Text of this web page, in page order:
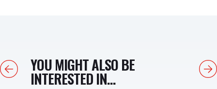
PreviousYOU MIGHT ALSO BE
INTERESTED IN...
Next